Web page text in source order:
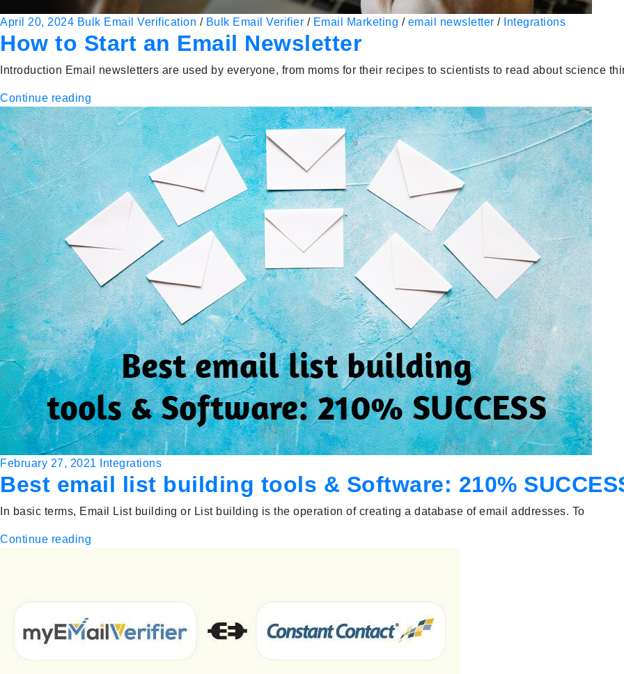
April 20, 2024 Bulk Email Verification / Bulk Email Verifier / Email Marketing / email newsletter / Integrations
How to Start an Email Newsletter
Introduction Email newsletters are used by everyone, from moms for their recipes to scientists to read about science
Continue reading
February 27, 2021 Integrations
Best email list building tools & Software: 210%
In basic terms, Email List building or List building is the operation of creating a database of email addresses. To
Continue reading